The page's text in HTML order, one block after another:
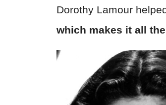
Dorothy Lamour
which makes it all